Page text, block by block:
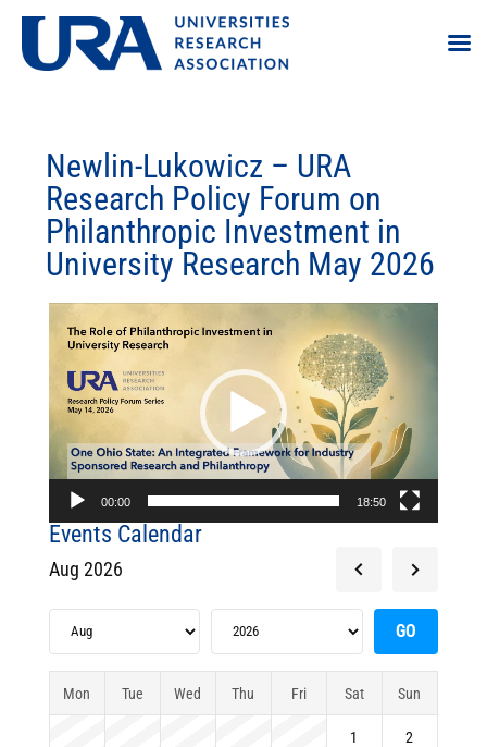
Newlin-Lukowicz – URA
Research Policy Forum on
Philanthropic Investment in
University Research May 2026
Player
00:00 18:50
Events Calendar
Aug 2026
Mon Tue Wed Thu Fri Sat Sun
1 2